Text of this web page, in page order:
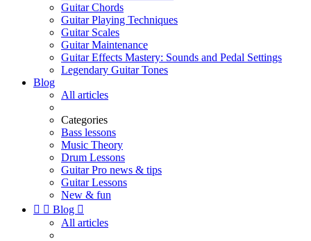
Guitar Chords
Guitar Playing Techniques
Guitar Scales
Guitar Maintenance
Guitar Effects Mastery: Sounds and Pedal Settings
Legendary Guitar Tones
Blog
All articles
Categories
Bass lessons
Music Theory
Drum Lessons
Guitar Pro news & tips
Guitar Lessons
New & fun
  Blog 
All articles